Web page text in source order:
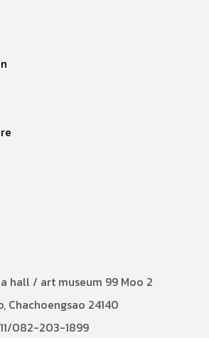
hall / art museum 99 Moo 2
Chachoengsao 24140
082-203-1899